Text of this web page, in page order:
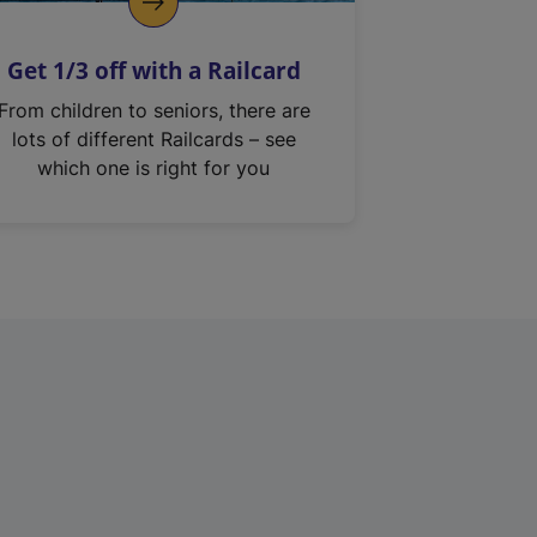
Get 1/3 off with a Railcard
From children to seniors, there are
lots of different Railcards – see
which one is right for you